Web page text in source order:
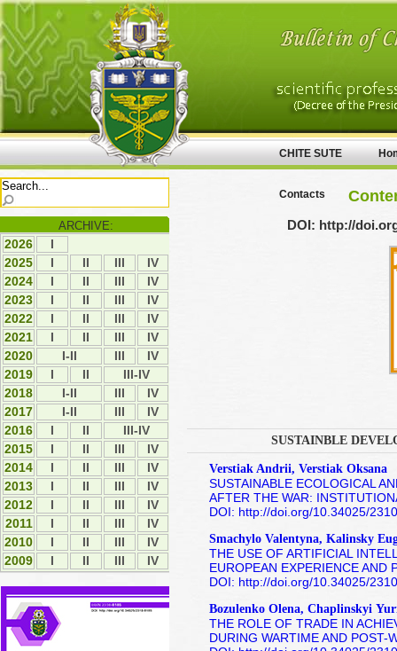
ARCHIVE:
2026
І
2025
І ІI ІII
ІV
2024
І ІI ІII
ІV
2023
І ІI ІII
ІV
2022
І ІI ІII
ІV
2021
І ІI ІII
IV
2020
I-II ІII
IV
2019
І ІI
III-IV
2018
I-II ІІІ
ІV
2017
I-II ІІІ
IV
2016
I II
III-IV
2015
І ІІ ІІІ
IV
2014
І ІІ ІІІ
ІV
2013
І ІІ ІІІ
ІV
2012
І ІI ІII
ІV
2011
І ІI ІII
ІV
2010
І ІI ІII
ІV
2009
І ІI ІII ІV
CHITE SUTE
Contacts
DOI: http://
SUSTAINBLE
Verstiak Andrii, Verstiak Oksana
SUSTAINABLE ECOLOGICAL
AFTER THE WAR:
DOI: http://doi.org/10.34025/
Smachylo Valentyna, Kalinsky
THE USE OF ARTIFICIAL
EUROPEAN EXPERIENCE AND
DOI: http://doi.org/10.34025/
Bozulenko Olena, Chaplinskyі
THE ROLE OF TRADE IN
DURING WARTIME AND POST-